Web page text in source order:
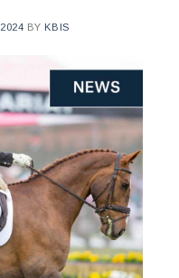
BY KBIS